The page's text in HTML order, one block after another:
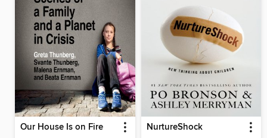
Our House Is on Fire NurtureShock